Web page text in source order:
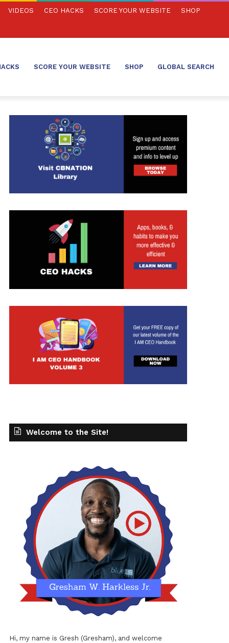
VIDEOS CEO HACKS SCORE YOUR WEBSITE SHOP
SCORE YOUR WEBSITE SHOP GLOBAL SEARCH
Welcome to the Site!
Hi, my name is Gresh (Gresham), and welcome